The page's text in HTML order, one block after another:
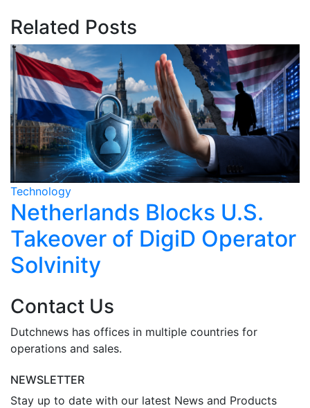
Related Posts
Technology
Netherlands Blocks U.S.
Takeover of DigiD Operator
Solvinity
Contact Us
Dutchnews has offices in multiple countries for
operations and sales.
NEWSLETTER
Stay up to date with our latest News and Products